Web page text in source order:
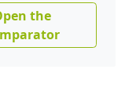
the